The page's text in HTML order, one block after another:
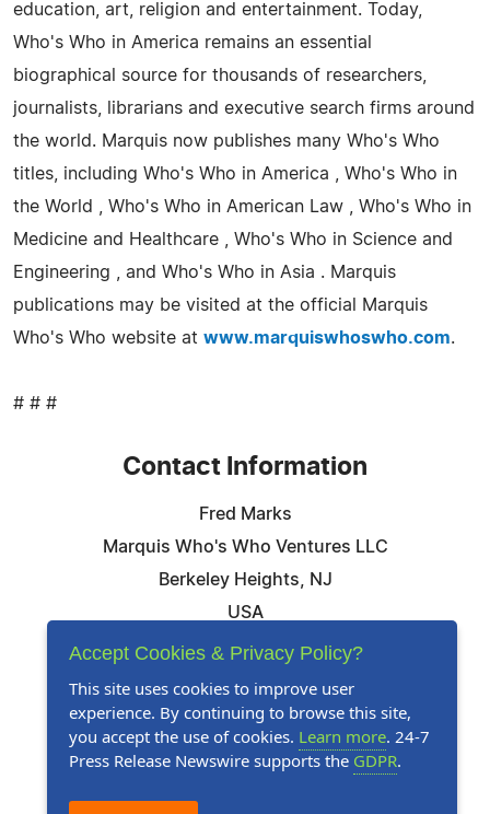
education, art, religion and entertainment. Today,
Who's Who in America remains an essential
biographical source for thousands of researchers,
journalists, librarians and executive search firms around
the world. Marquis now publishes many Who's Who
titles, including Who's Who in America , Who's Who in
the World , Who's Who in American Law , Who's Who in
Medicine and Healthcare , Who's Who in Science and
Engineering , and Who's Who in Asia . Marquis
publications may be visited at the official Marquis
Who's Who website at www.marquiswhoswho.com.
# # #
Contact Information
Fred Marks
Marquis Who's Who Ventures LLC
Berkeley Heights, NJ
USA
Telephone: 844-394-6946
Website:Visit Our Website
Follow Us:
Accept Cookies & Privacy Policy?
This site uses cookies to improve user
experience. By continuing to browse this site,
you accept the use of cookies. Learn more. 24-7
Press Release Newswire supports the GDPR.